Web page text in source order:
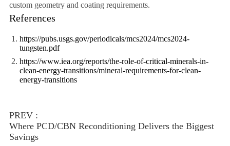
custom geometry and coating requirements.
References
https://pubs.usgs.gov/periodicals/mcs2024/mcs2024-
tungsten.pdf
https://www.iea.org/reports/the-role-of-critical-minerals-in-
clean-energy-transitions/mineral-requirements-for-clean-
energy-transitions
PREV :
Where PCD/CBN Reconditioning Delivers the Biggest
Savings